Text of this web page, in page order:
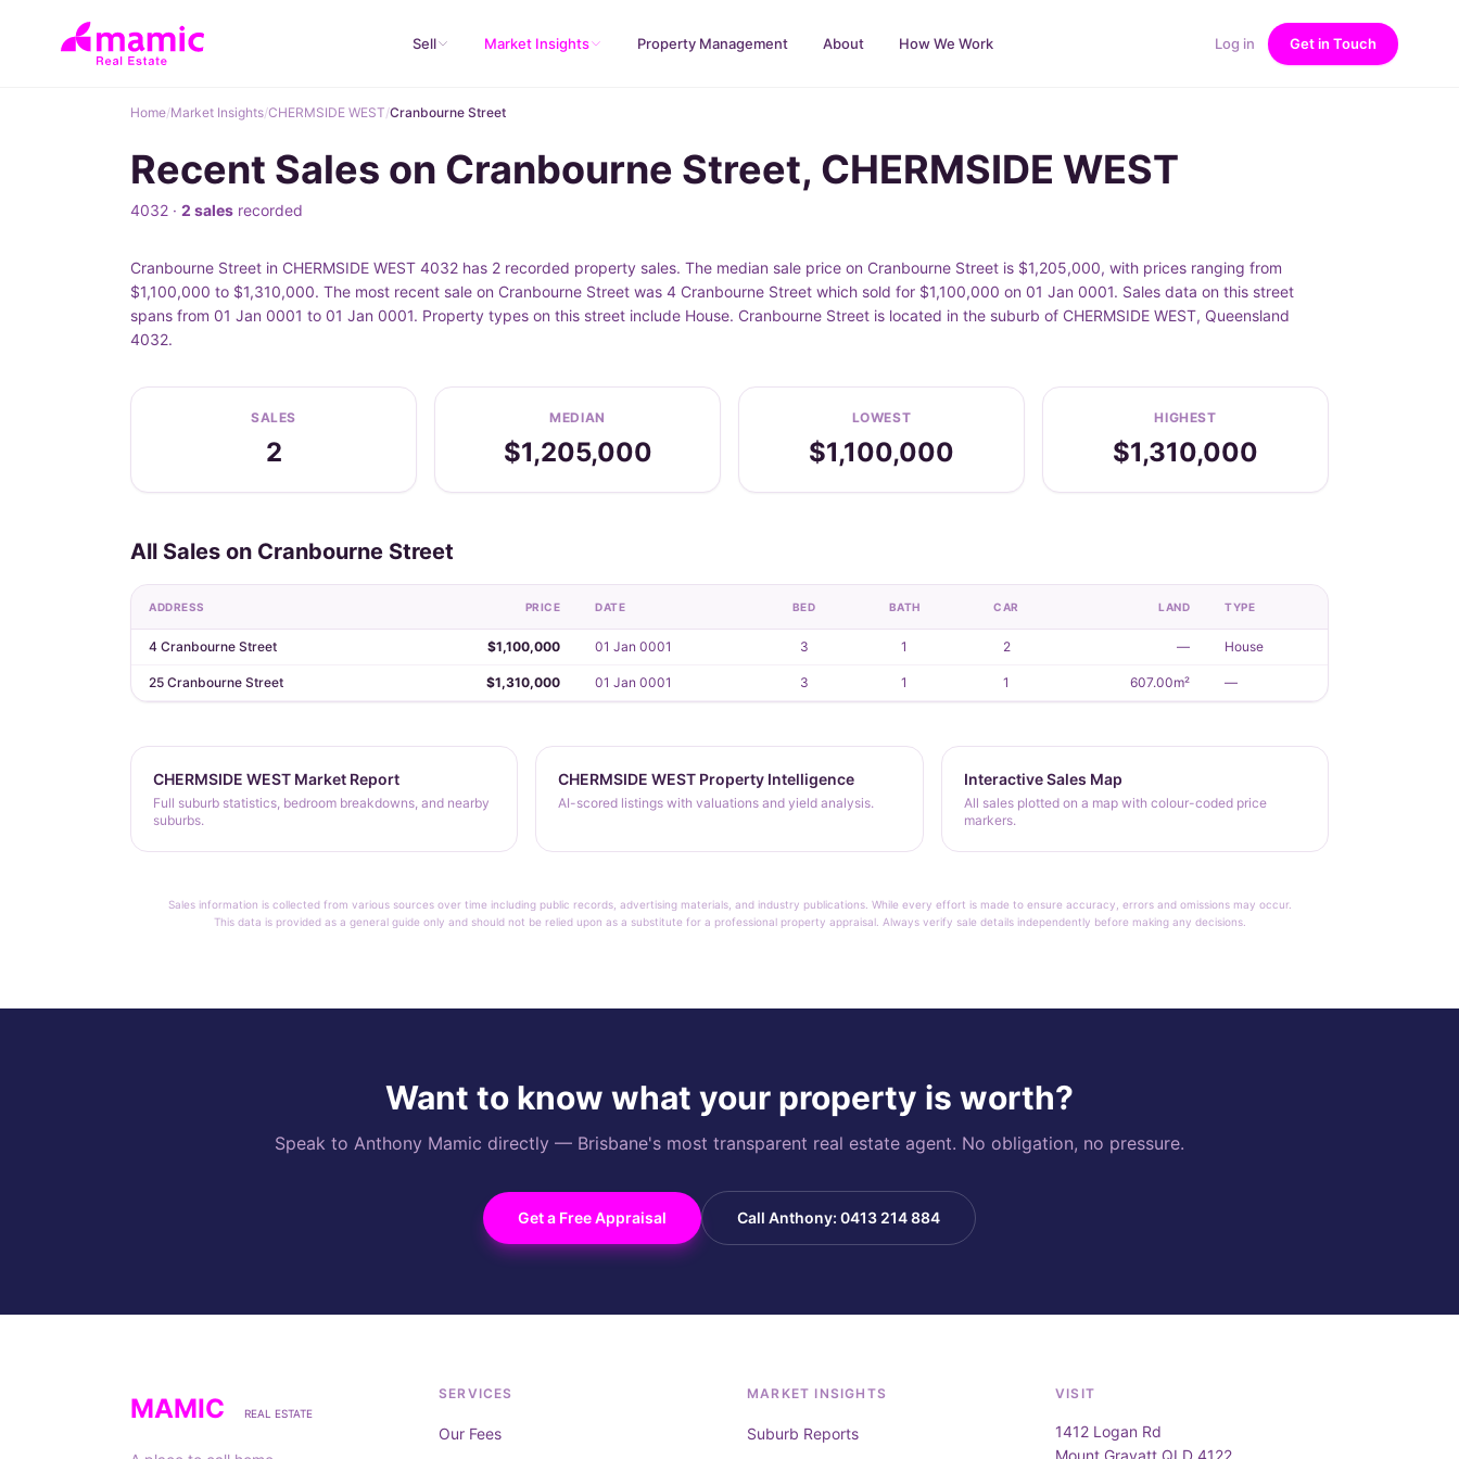
Sell Market Insights Property Management About How We Work Log in Get in Touch
Home/Market Insights/CHERMSIDE WEST/Cranbourne Street
Recent Sales on Cranbourne Street, CHERMSIDE WEST
4032 · 2 sales recorded
Cranbourne Street in CHERMSIDE WEST 4032 has 2 recorded property sales. The median sale price on Cranbourne Street is $1,205,000, with prices ranging from
$1,100,000 to $1,310,000. The most recent sale on Cranbourne Street was 4 Cranbourne Street which sold for $1,100,000 on 01 Jan 0001. Sales data on this street
spans from 01 Jan 0001 to 01 Jan 0001. Property types on this street include House. Cranbourne Street is located in the suburb of CHERMSIDE WEST, Queensland
4032.
SALES
2
MEDIAN
$1,205,000
LOWEST
$1,100,000
HIGHEST
$1,310,000
All Sales on Cranbourne Street
ADDRESS PRICE DATE BED BATH CAR LAND TYPE
4 Cranbourne Street $1,100,000 01 Jan 0001 3 1 2 — House
25 Cranbourne Street $1,310,000 01 Jan 0001 3 1 1 607.00m² —
CHERMSIDE WEST Market Report
Full suburb statistics, bedroom breakdowns, and nearby
suburbs.
CHERMSIDE WEST Property Intelligence
AI-scored listings with valuations and yield analysis.
Interactive Sales Map
All sales plotted on a map with colour-coded price
markers.
Sales information is collected from various sources over time including public records, advertising materials, and industry publications. While every effort is made to ensure accuracy, errors and omissions may occur.
This data is provided as a general guide only and should not be relied upon as a substitute for a professional property appraisal. Always verify sale details independently before making any decisions.
Want to know what your property is worth?
Speak to Anthony Mamic directly — Brisbane's most transparent real estate agent. No obligation, no pressure.
Get a Free Appraisal Call Anthony: 0413 214 884
MAMIC REAL ESTATE
SERVICES
Our Fees
MARKET INSIGHTS
Suburb Reports
VISIT
1412 Logan Rd
Mount Gravatt QLD 4122